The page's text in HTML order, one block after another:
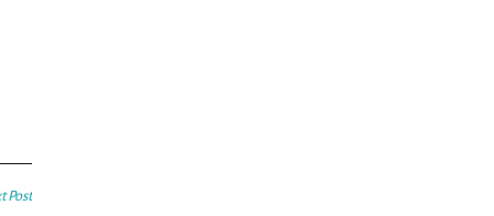
Post